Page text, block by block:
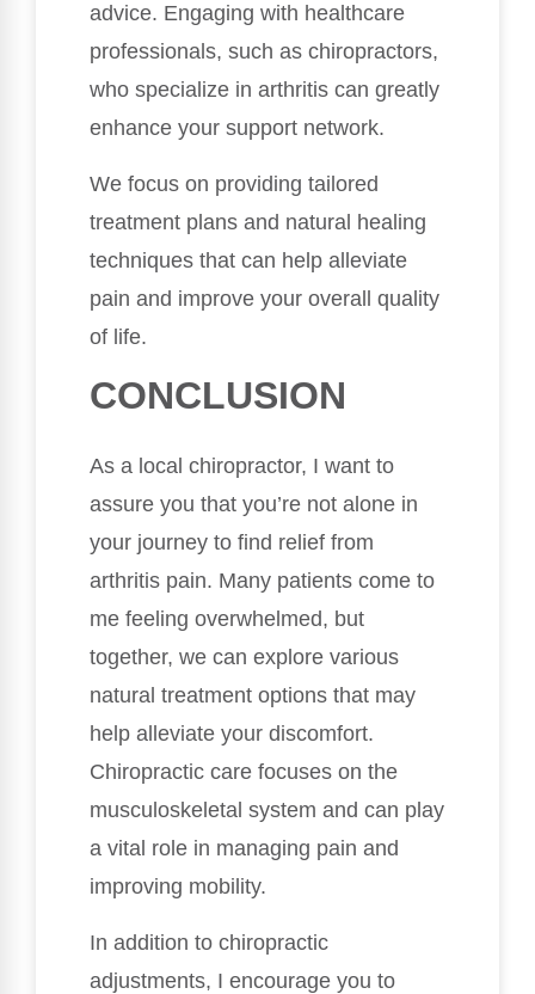
advice. Engaging with healthcare
professionals, such as chiropractors,
who specialize in arthritis can greatly
enhance your support network.
We focus on providing tailored
treatment plans and natural healing
techniques that can help alleviate
pain and improve your overall quality
of life.
CONCLUSION
As a local chiropractor, I want to
assure you that you’re not alone in
your journey to find relief from
arthritis pain. Many patients come to
me feeling overwhelmed, but
together, we can explore various
natural treatment options that may
help alleviate your discomfort.
Chiropractic care focuses on the
musculoskeletal system and can play
a vital role in managing pain and
improving mobility.
In addition to chiropractic
adjustments, I encourage you to